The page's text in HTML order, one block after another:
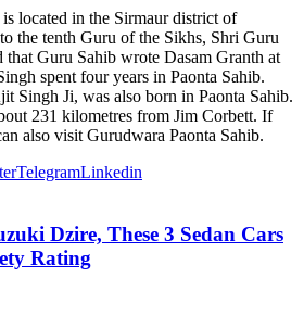
located in the Sirmaur district of
the tenth Guru of the Sikhs, Shri Guru
Guru Sahib wrote Dasam Granth at
spent four years in Paonta Sahib.
Singh Ji, was also born in Paonta Sahib.
231 kilometres from Jim Corbett. If
also visit Gurudwara Paonta Sahib.
TelegramLinkedin
Dzire, These 3 Sedan Cars
Rating